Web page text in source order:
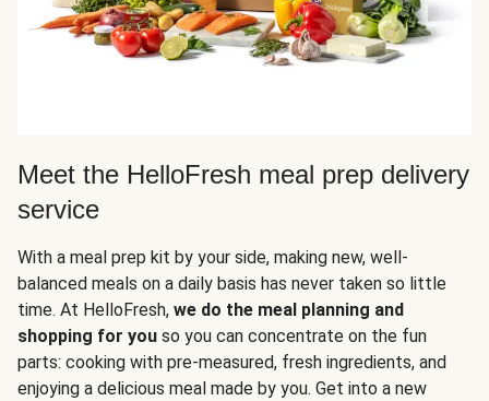
Meet the HelloFresh meal prep delivery
service
With a meal prep kit by your side, making new, well-
balanced meals on a daily basis has never taken so little
time. At HelloFresh, we do the meal planning and
shopping for you so you can concentrate on the fun
parts: cooking with pre-measured, fresh ingredients, and
enjoying a delicious meal made by you. Get into a new